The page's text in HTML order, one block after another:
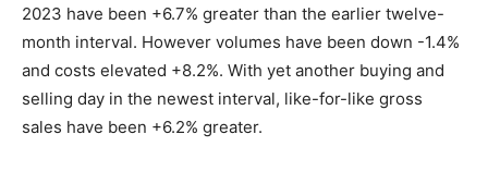
2023 have been +6.7% greater than the earlier twelve-
month interval. However volumes have been down -1.4%
and costs elevated +8.2%. With yet another buying and
selling day in the newest interval, like-for-like gross
sales have been +6.2% greater.